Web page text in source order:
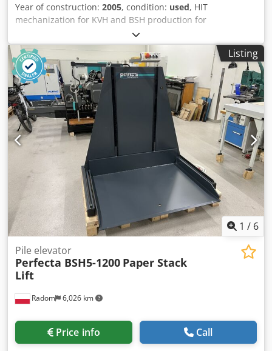
Year of construction: 2005, condition: used, HIT
mechanization for KVH and BSH production for
components up to width 600 mm, height 300 mm, length
18 m consisting of different parts Dedpfx Aaepiurmsmjck
to be delivered individually or completely - layer cross
pusher - various cross conveyors - workpiece roller
conveyors - heavy duty roller conveyors - 5 lifting tables
with 2 cross conveyors each mounted on traversing
carriages - stacker - control cabinets - Roller rails -
Travelling binder cut-off saw with waste disposal system
Listing
1 / 6
Radom 6,026 km
Pile elevator
Perfecta BSH5-1200 Paper Stack
Lift
Price info Call